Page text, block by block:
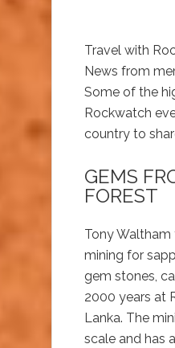
Travel with
News from
Some of the
Rockwatch
country to
GEMS
FOREST
Tony
mining for
gem stones,
2000 years at
Lanka. The
scale and has